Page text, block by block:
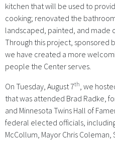
kitchen that will be used to
cooking; renovated the
landscaped, painted, and made
Through this project, sponsored
we have created a more
people the Center serves.
On Tuesday, August 7th, we
that was attended Brad Radke,
and Minnesota Twins Hall of
federal elected officials,
McCollum, Mayor Chris